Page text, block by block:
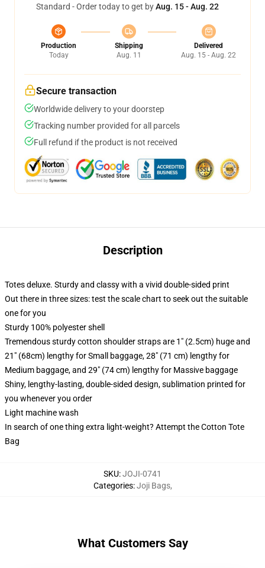
Standard - Order today to get byAug. 15 - Aug. 22
Production
Today
Shipping
Aug. 11
Delivered
Aug. 15 - Aug. 22
Secure transaction
Worldwide delivery to your doorstep
Tracking number provided for all parcels
Full refund if the product is not received
Description
Totes deluxe. Sturdy and classy with a vivid double-sided print
Out there in three sizes: test the scale chart to seek out the suitable
one for you
Sturdy 100% polyester shell
Tremendous sturdy cotton shoulder straps are 1" (2.5cm) huge and
21" (68cm) lengthy for Small baggage, 28" (71 cm) lengthy for
Medium baggage, and 29" (74 cm) lengthy for Massive baggage
Shiny, lengthy-lasting, double-sided design, sublimation printed for
you whenever you order
Light machine wash
In search of one thing extra light-weight? Attempt the Cotton Tote
Bag
SKU:JOJI-0741
Categories:Joji Bags,
What Customers Say